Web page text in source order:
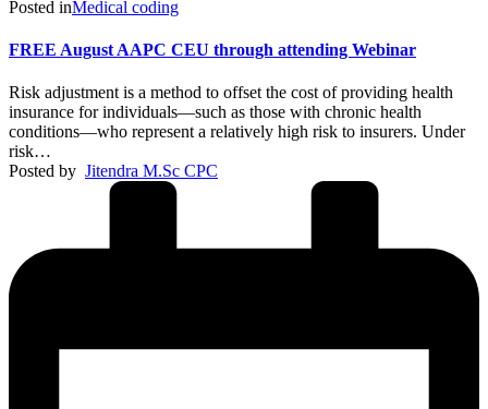
Posted inMedical coding
FREE August AAPC CEU through attending Webinar
Risk adjustment is a method to offset the cost of providing health
insurance for individuals—such as those with chronic health
conditions—who represent a relatively high risk to insurers. Under
risk…
Posted by Jitendra M.Sc CPC